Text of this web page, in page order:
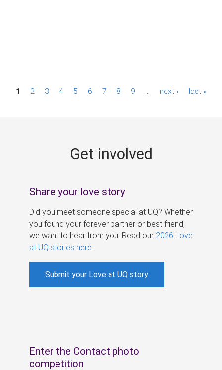
P1 2 3 4 5 6 7 8 9 next › last »
Get involved
Share your love story
Did you meet someone special at UQ? Whether
you found your forever partner or best friend,
we want to hear from you. Read our 2026 Love
at UQ stories here
Submit your Love at UQ story
Enter the Contact photo
competition